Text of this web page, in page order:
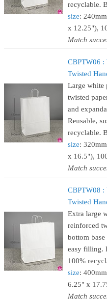
recyclable.
size:
x 12.25"),
Match
CBPTW06 :
Twisted
Large white
twisted
and
Reusable,
recyclable.
size:
x 16.5"),
Match
CBPTW08 :
Twisted
Extra large
reinforced
bottom
easy filling.
100%
size:
6.25" x
Match